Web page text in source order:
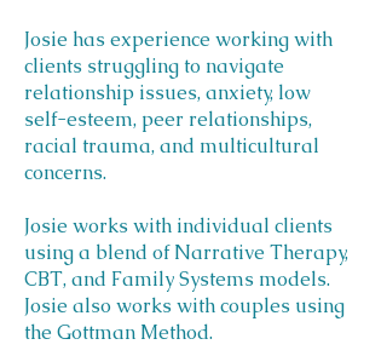
Josie has experience working with
clients struggling to navigate
relationship issues, anxiety, low
self-esteem, peer relationships,
racial trauma, and multicultural
concerns.
Josie works with individual clients
using a blend of Narrative Therapy,
CBT, and Family Systems models.
Josie also works with couples using
the Gottman Method.